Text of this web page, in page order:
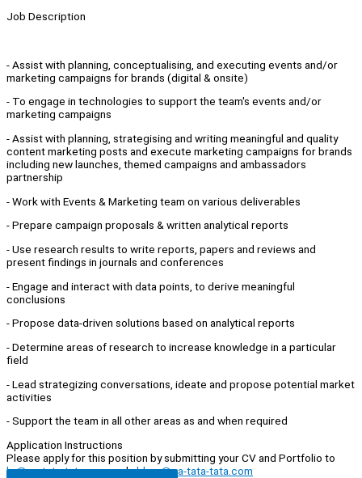
Job Description
- Assist with planning, conceptualising, and executing events and/or
marketing campaigns for brands (digital & onsite)
- To engage in technologies to support the team's events and/or
marketing campaigns
- Assist with planning, strategising and writing meaningful and quality
content marketing posts and execute marketing campaigns for brands
including new launches, themed campaigns and ambassadors
partnership
- Work with Events & Marketing team on various deliverables
- Prepare campaign proposals & written analytical reports
- Use research results to write reports, papers and reviews and
present findings in journals and conferences
- Engage and interact with data points, to derive meaningful
conclusions
- Propose data-driven solutions based on analytical reports
- Determine areas of research to increase knowledge in a particular
field
- Lead strategizing conversations, ideate and propose potential market
activities
- Support the team in all other areas as and when required
Application Instructions
Please apply for this position by submitting your CV and Portfolio to
hr@pa-tata-tata.comandabbey@pa-tata-tata.com